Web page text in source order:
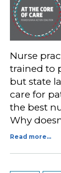
Nurse
trained to
but state
care for
the best
Why
Read more...